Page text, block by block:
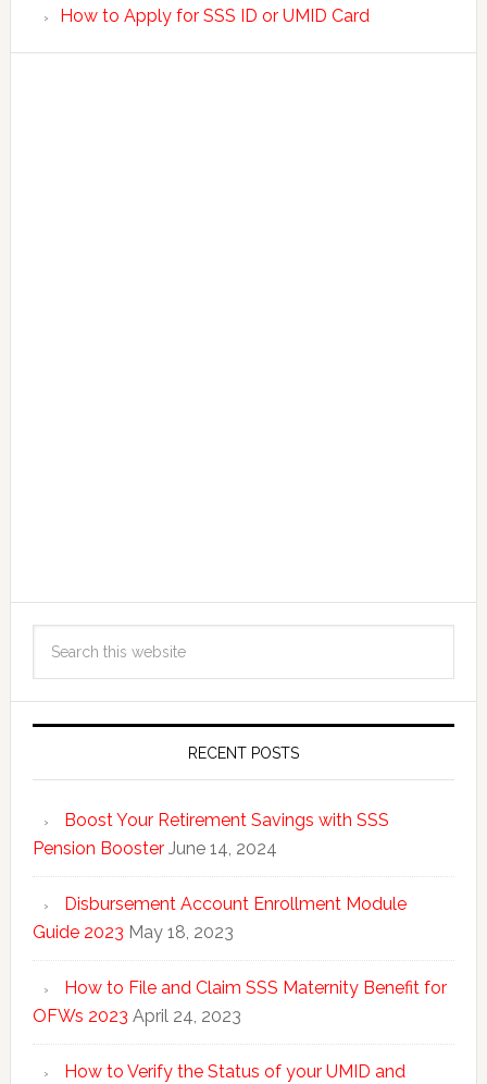
How to Apply for SSS ID or UMID Card
RECENT POSTS
Boost Your Retirement Savings with SSS
Pension Booster June 14, 2024
Disbursement Account Enrollment Module
Guide 2023 May 18, 2023
How to File and Claim SSS Maternity Benefit for
OFWs 2023 April 24, 2023
How to Verify the Status of your UMID and